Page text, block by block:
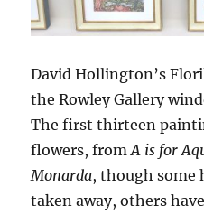
David Hollington’s
the Rowley Gallery
The first thirteen
flowers, fromA is for
Monarda, though some
taken away, others